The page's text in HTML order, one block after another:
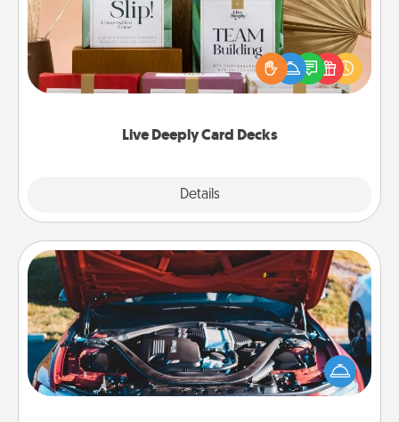
Live Deeply Card Decks
Details
Create new memories with your loved ones using
the best-selling Live Deeply card decks! Need a
good laugh? Try Slip! Run out of stories to share?
Life Stories has got you covered. Explore topics
Oil Change
Take care of their next oil change with a Jiffy Lube
gift card—or better yet, take the car in yourself!